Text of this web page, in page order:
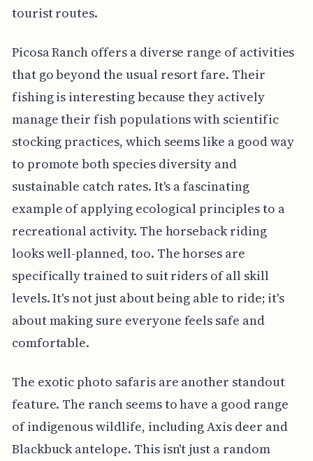
tourist routes.
Picosa Ranch offers a diverse range of activities
that go beyond the usual resort fare. Their
fishing is interesting because they actively
manage their fish populations with scientific
stocking practices, which seems like a good way
to promote both species diversity and
sustainable catch rates. It's a fascinating
example of applying ecological principles to a
recreational activity. The horseback riding
looks well-planned, too. The horses are
specifically trained to suit riders of all skill
levels. It's not just about being able to ride; it's
about making sure everyone feels safe and
comfortable.
The exotic photo safaris are another standout
feature. The ranch seems to have a good range
of indigenous wildlife, including Axis deer and
Blackbuck antelope. This isn't just a random